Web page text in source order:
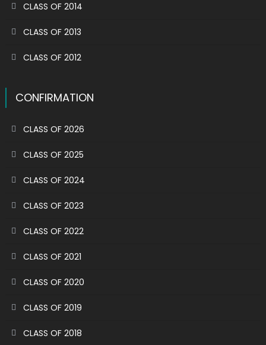
CLASS OF 2014
CLASS OF 2013
CLASS OF 2012
CONFIRMATION
CLASS OF 2026
CLASS OF 2025
CLASS OF 2024
CLASS OF 2023
CLASS OF 2022
CLASS OF 2021
CLASS OF 2020
CLASS OF 2019
CLASS OF 2018